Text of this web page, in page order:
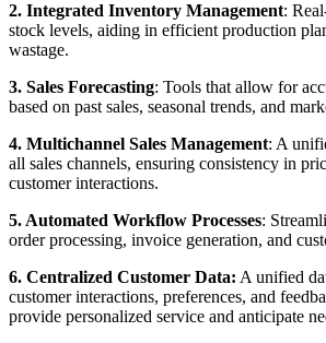
2. Integrated Inventory Management:
stock levels, aiding in efficient production
wastage.
3. Sales Forecasting: Tools that allow for
based on past sales, seasonal trends, and
4. Multichannel Sales Management: A
all sales channels, ensuring consistency in
customer interactions.
5. Automated Workflow Processes:
order processing, invoice generation, and
6. Centralized Customer Data: A unified
customer interactions, preferences, and
provide personalized service and anticipate